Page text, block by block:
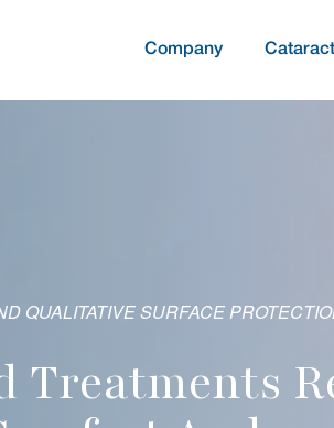
Company
THROUGH
Restoring
MANAGEMENT TO PRESERVE
Therapies
CLARITY & ACUITY
Superior